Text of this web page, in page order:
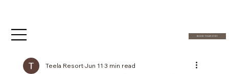
BOOK YOUR STAY
Teela ResortJun 11 3 min read